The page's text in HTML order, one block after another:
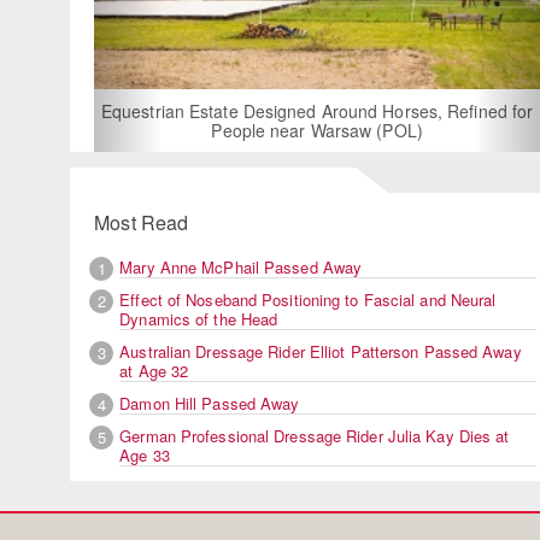
Estate Designed Around Horses, Refined for
People near Warsaw (POL)
For Rent: Stable
Built
Most Read
1
Mary Anne McPhail Passed Away
2
Effect of Noseband Positioning to Fascial and Neural
Dynamics of the Head
3
Australian Dressage Rider Elliot Patterson Passed Away
at Age 32
4
Damon Hill Passed Away
5
German Professional Dressage Rider Julia Kay Dies at
Age 33